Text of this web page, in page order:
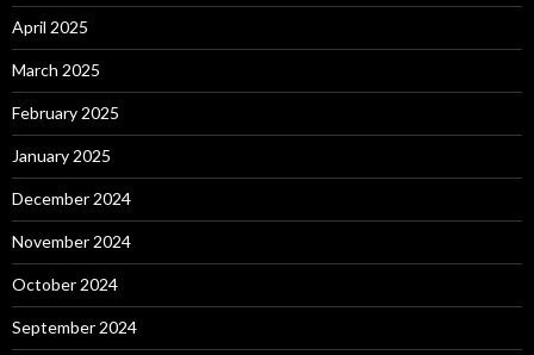
April 2025
March 2025
February 2025
January 2025
December 2024
November 2024
October 2024
September 2024